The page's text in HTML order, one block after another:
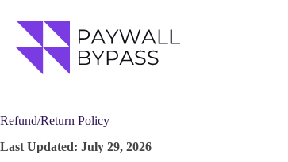
content
Refund/Return Policy
Last Updated: July 29, 2026